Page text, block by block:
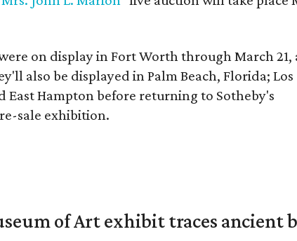
on display in Fort Worth through March 21,
also be displayed in Palm Beach, Florida; Los
East Hampton before returning to Sotheby's
sale exhibition.
of Art exhibit traces ancient